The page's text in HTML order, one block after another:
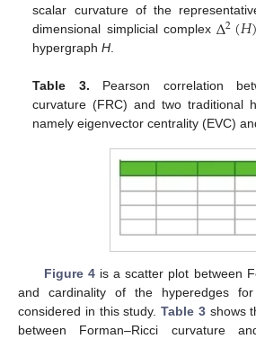
scalar curvature of the
dimensional simplicial complexΔ2(𝐻
hypergraphH.
Table 3. Pearson correlation
curvature (FRC) and two traditional
namely eigenvector centrality (EVC)
Figure 4is a scatter plot between
and cardinality of the hyperedges
considered in this study.Table 3shows
between Forman–Ricci curvature